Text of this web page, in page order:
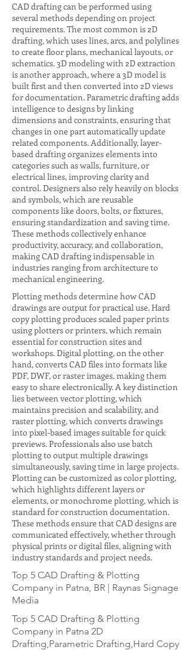
CAD drafting can be performed using
several methods depending on project
requirements. The most common is 2D
drafting, which uses lines, arcs, and polylines
to create floor plans, mechanical layouts, or
schematics. 3D modeling with 2D extraction
is another approach, where a 3D model is
built first and then converted into 2D views
for documentation. Parametric drafting adds
intelligence to designs by linking
dimensions and constraints, ensuring that
changes in one part automatically update
related components. Additionally, layer-
based drafting organizes elements into
categories such as walls, furniture, or
electrical lines, improving clarity and
control. Designers also rely heavily on blocks
and symbols, which are reusable
components like doors, bolts, or fixtures,
ensuring standardization and saving time.
These methods collectively enhance
productivity, accuracy, and collaboration,
making CAD drafting indispensable in
industries ranging from architecture to
mechanical engineering.
Plotting methods determine how CAD
drawings are output for practical use. Hard
copy plotting produces scaled paper prints
using plotters or printers, which remain
essential for construction sites and
workshops. Digital plotting, on the other
hand, converts CAD files into formats like
PDF, DWF, or raster images, making them
easy to share electronically. A key distinction
lies between vector plotting, which
maintains precision and scalability, and
raster plotting, which converts drawings
into pixel-based images suitable for quick
previews. Professionals also use batch
plotting to output multiple drawings
simultaneously, saving time in large projects.
Plotting can be customized as color plotting,
which highlights different layers or
elements, or monochrome plotting, which is
standard for construction documentation.
These methods ensure that CAD designs are
communicated effectively, whether through
physical prints or digital files, aligning with
industry standards and project needs.
Top 5 CAD Drafting & Plotting
Company in Patna, BR | Raynas Signage
Media
Top 5 CAD Drafting & Plotting
Company in Patna 2D
Drafting,Parametric Drafting,Hard Copy